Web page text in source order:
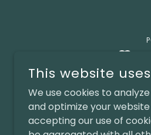
This website
We use cookies to
and optimize your
accepting our use of